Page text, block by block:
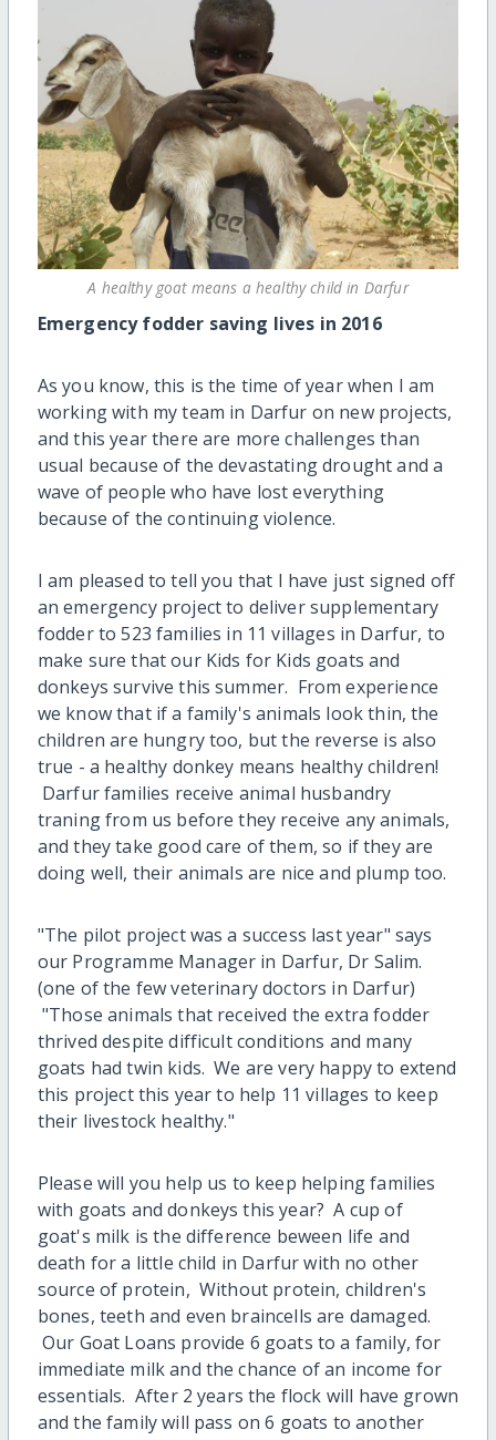
A healthy goat means a healthy child in Darfur
Emergency fodder saving lives in 2016
As you know, this is the time of year when I am
working with my team in Darfur on new projects,
and this year there are more challenges than
usual because of the devastating drought and a
wave of people who have lost everything
because of the continuing violence.
I am pleased to tell you that I have just signed off
an emergency project to deliver supplementary
fodder to 523 families in 11 villages in Darfur, to
make sure that our Kids for Kids goats and
donkeys survive this summer. From experience
we know that if a family's animals look thin, the
children are hungry too, but the reverse is also
true - a healthy donkey means healthy children!
Darfur families receive animal husbandry
traning from us before they receive any animals,
and they take good care of them, so if they are
doing well, their animals are nice and plump too.
"The pilot project was a success last year" says
our Programme Manager in Darfur, Dr Salim.
(one of the few veterinary doctors in Darfur)
"Those animals that received the extra fodder
thrived despite difficult conditions and many
goats had twin kids. We are very happy to extend
this project this year to help 11 villages to keep
their livestock healthy."
Please will you help us to keep helping families
with goats and donkeys this year? A cup of
goat's milk is the difference beween life and
death for a little child in Darfur with no other
source of protein, Without protein, children's
bones, teeth and even braincells are damaged.
Our Goat Loans provide 6 goats to a family, for
immediate milk and the chance of an income for
essentials. After 2 years the flock will have grown
and the family will pass on 6 goats to another